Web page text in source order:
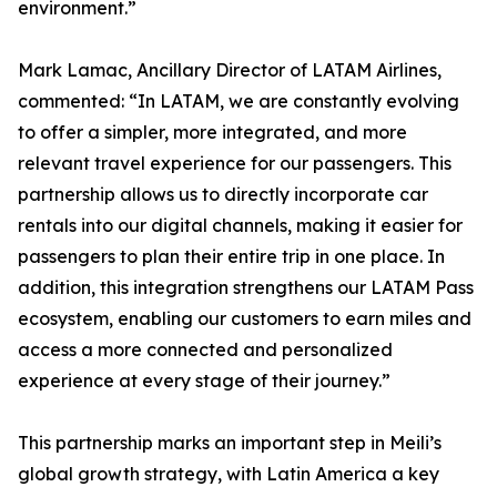
environment.”
Mark Lamac, Ancillary Director of LATAM Airlines,
commented: “In LATAM, we are constantly evolving
to offer a simpler, more integrated, and more
relevant travel experience for our passengers. This
partnership allows us to directly incorporate car
rentals into our digital channels, making it easier for
passengers to plan their entire trip in one place. In
addition, this integration strengthens our LATAM Pass
ecosystem, enabling our customers to earn miles and
access a more connected and personalized
experience at every stage of their journey.”
This partnership marks an important step in Meili’s
global growth strategy, with Latin America a key